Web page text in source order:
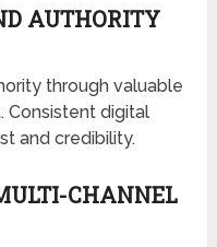
AUTHORITY
through valuable
Consistent digital
and credibility.
CHANNEL